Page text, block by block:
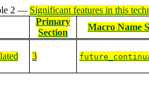
2 — Significant features in this
Primary
Section
Macro Name
3